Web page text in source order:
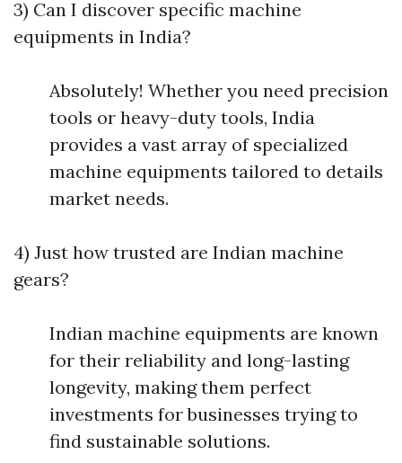
3) Can I discover specific machine
equipments in India?
Absolutely! Whether you need precision
tools or heavy-duty tools, India
provides a vast array of specialized
machine equipments tailored to details
market needs.
4) Just how trusted are Indian machine
gears?
Indian machine equipments are known
for their reliability and long-lasting
longevity, making them perfect
investments for businesses trying to
find sustainable solutions.